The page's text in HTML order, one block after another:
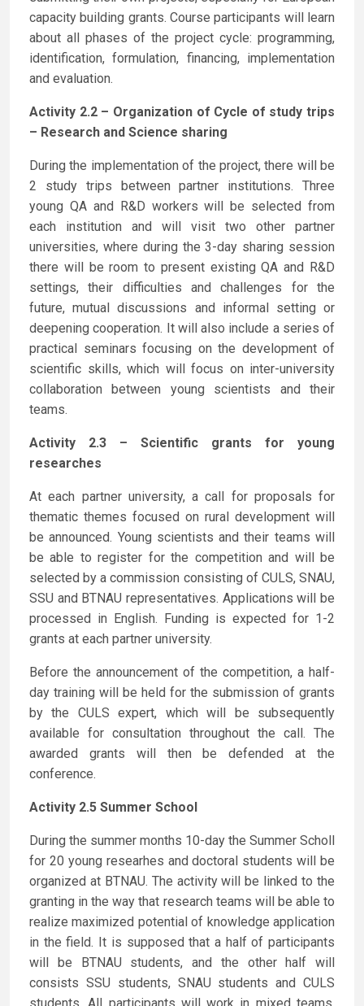
capacity building grants. Course participants will learn
about all phases of the project cycle: programming,
identification, formulation, financing, implementation
and evaluation.
Activity 2.2 – Organization of Cycle of study trips
– Research and Science sharing
During the implementation of the project, there will be
2 study trips between partner institutions. Three
young QA and R&D workers will be selected from
each institution and will visit two other partner
universities, where during the 3-day sharing session
there will be room to present existing QA and R&D
settings, their difficulties and challenges for the
future, mutual discussions and informal setting or
deepening cooperation. It will also include a series of
practical seminars focusing on the development of
scientific skills, which will focus on inter-university
collaboration between young scientists and their
teams.
Activity 2.3 – Scientific grants for young
researches
At each partner university, a call for proposals for
thematic themes focused on rural development will
be announced. Young scientists and their teams will
be able to register for the competition and will be
selected by a commission consisting of CULS, SNAU,
SSU and BTNAU representatives. Applications will be
processed in English. Funding is expected for 1-2
grants at each partner university.
Before the announcement of the competition, a half-
day training will be held for the submission of grants
by the CULS expert, which will be subsequently
available for consultation throughout the call. The
awarded grants will then be defended at the
conference.
Activity 2.5 Summer School
During the summer months 10-day the Summer Scholl
for 20 young researhes and doctoral students will be
organized at BTNAU. The activity will be linked to the
granting in the way that research teams will be able to
realize maximized potential of knowledge application
in the field. It is supposed that a half of participants
will be BTNAU students, and the other half will
consists SSU students, SNAU students and CULS